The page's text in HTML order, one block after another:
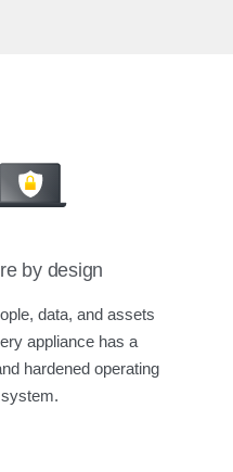
by design
data, and assets
appliance has a
hardened operating
system.